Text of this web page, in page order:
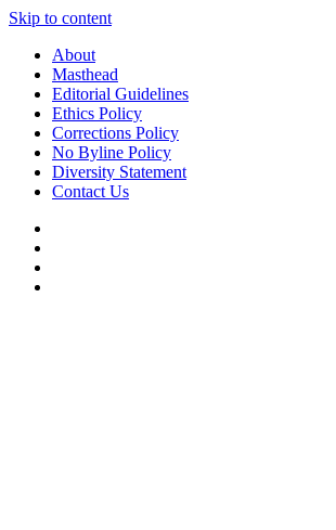
Skip to content
About
Masthead
Editorial Guidelines
Ethics Policy
Corrections Policy
No Byline Policy
Diversity Statement
Contact Us